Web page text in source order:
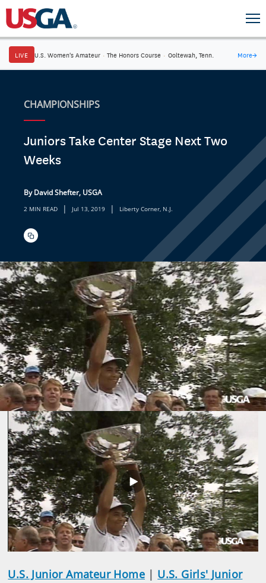
LIVE U.S. Women's Amateur · The Honors Course · Ooltewah, Tenn. More→
CHAMPIONSHIPS
Juniors Take Center Stage Next Two
Weeks
By David Shefter, USGA
2 MIN READ | Jul 13, 2019 | Liberty Corner, N.J.
Play
Video
U.S. Junior Amateur Home | U.S. Girls' Junior